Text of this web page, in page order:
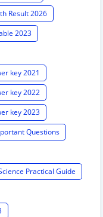
Result 2026
2023
key 2021
key 2022
key 2023
Questions
Practical Guide